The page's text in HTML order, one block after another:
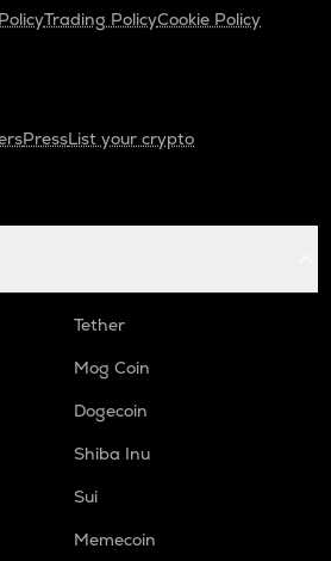
Trading PolicyCookie Policy
PressList your crypto
Tether
Mog Coin
Dogecoin
Shiba Inu
Sui
Memecoin